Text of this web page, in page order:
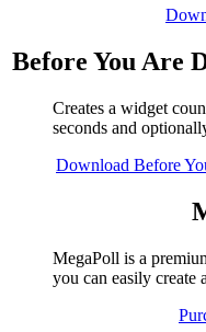
Before You Are
Creates a widget
seconds and
Download Before
MegaPoll is a
you can easily create